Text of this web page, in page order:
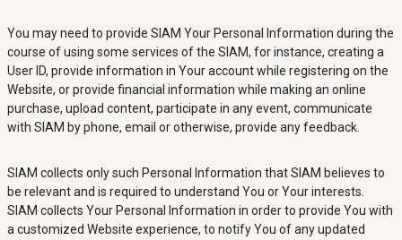
You may need to provide SIAM Your Personal Information during the
course of using some services of the SIAM, for instance, creating a
User ID, provide information in Your account while registering on the
Website, or provide financial information while making an online
purchase, upload content, participate in any event, communicate
with SIAM by phone, email or otherwise, provide any feedback.
SIAM collects only such Personal Information that SIAM believes to
be relevant and is required to understand You or Your interests.
SIAM collects Your Personal Information in order to provide You with
a customized Website experience, to notify You of any updated